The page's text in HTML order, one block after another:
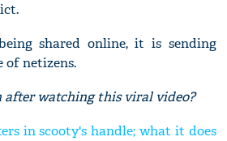
shared online, it is sending
of netizens.
after watching this viral video?
in scooty's handle; what it does